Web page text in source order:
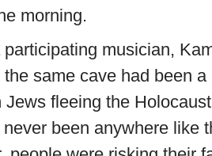
morning.
participating musician,
same cave had been
fleeing the
never been anywhere like